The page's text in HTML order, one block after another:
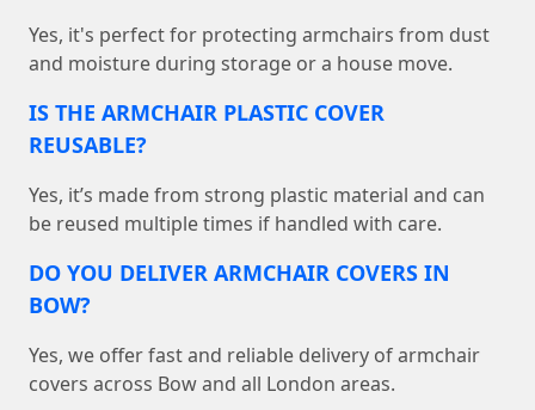
Yes, it's perfect for protecting armchairs from dust
and moisture during storage or a house move.
IS THE ARMCHAIR PLASTIC COVER
REUSABLE?
Yes, it’s made from strong plastic material and can
be reused multiple times if handled with care.
DO YOU DELIVER ARMCHAIR COVERS IN
BOW?
Yes, we offer fast and reliable delivery of armchair
covers across Bow and all London areas.